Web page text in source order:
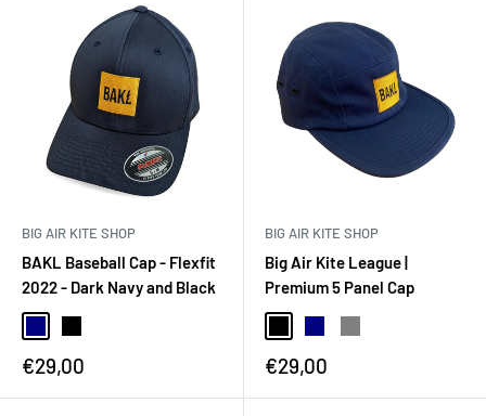
BIG AIR KITE SHOP
BAKL Baseball Cap - Flexfit
2022 - Dark Navy and Black
€29,00
BIG AIR KITE SHOP
Big Air Kite League |
Premium 5 Panel Cap
€29,00